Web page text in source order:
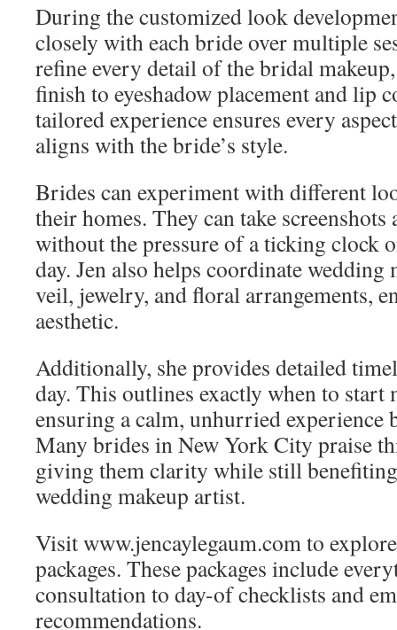
During the customized look
closely with each bride over multiple
refine every detail of the bridal
finish to eyeshadow placement and lip
tailored experience ensures every
aligns with the bride’s style.
Brides can experiment with different
their homes. They can take screenshots
without the pressure of a ticking clock
day. Jen also helps coordinate wedding
veil, jewelry, and floral arrangements,
aesthetic.
Additionally, she provides detailed
day. This outlines exactly when to start
ensuring a calm, unhurried experience
Many brides in New York City praise
giving them clarity while still
wedding makeup artist.
Visit www.jencaylegaum.com to
packages. These packages include
consultation to day-of checklists and
recommendations.